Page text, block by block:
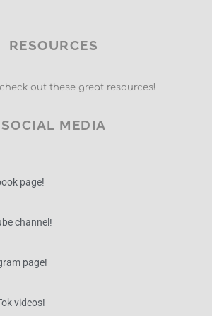
RESOURCES
out these great resources!
SOCIAL MEDIA
page!
channel!
page!
videos!